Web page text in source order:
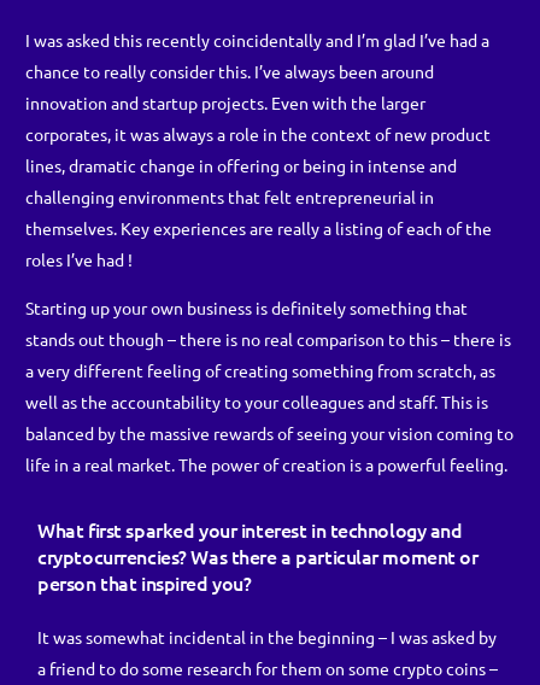
I was asked this recently coincidentally and I’m glad I’ve had a
chance to really consider this. I’ve always been around
innovation and startup projects. Even with the larger
corporates, it was always a role in the context of new product
lines, dramatic change in offering or being in intense and
challenging environments that felt entrepreneurial in
themselves. Key experiences are really a listing of each of the
roles I’ve had !
Starting up your own business is definitely something that
stands out though – there is no real comparison to this – there is
a very different feeling of creating something from scratch, as
well as the accountability to your colleagues and staff. This is
balanced by the massive rewards of seeing your vision coming to
life in a real market. The power of creation is a powerful feeling.
What first sparked your interest in technology and
cryptocurrencies? Was there a particular moment or
person that inspired you?
It was somewhat incidental in the beginning – I was asked by
a friend to do some research for them on some crypto coins –